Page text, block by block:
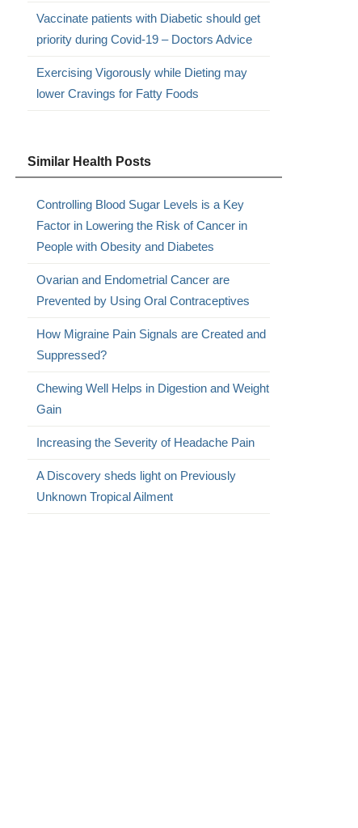
Vaccinate patients with Diabetic should get
priority during Covid-19 – Doctors Advice
Exercising Vigorously while Dieting may
lower Cravings for Fatty Foods
Similar Health Posts
Controlling Blood Sugar Levels is a Key
Factor in Lowering the Risk of Cancer in
People with Obesity and Diabetes
Ovarian and Endometrial Cancer are
Prevented by Using Oral Contraceptives
How Migraine Pain Signals are Created and
Suppressed?
Chewing Well Helps in Digestion and Weight
Gain
Increasing the Severity of Headache Pain
A Discovery sheds light on Previously
Unknown Tropical Ailment